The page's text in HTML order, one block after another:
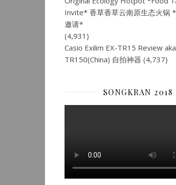
(4,931)
Casio Exilim EX-TR15 Review aka
TR150(China) 自拍神器 (4,737)
SONGKRAN 2018